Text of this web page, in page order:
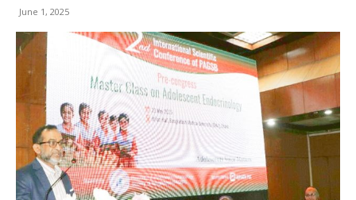
June 1, 2025